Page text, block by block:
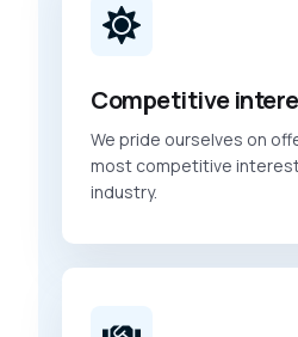
Competitive
We pride ourselves on
most competitive
industry.